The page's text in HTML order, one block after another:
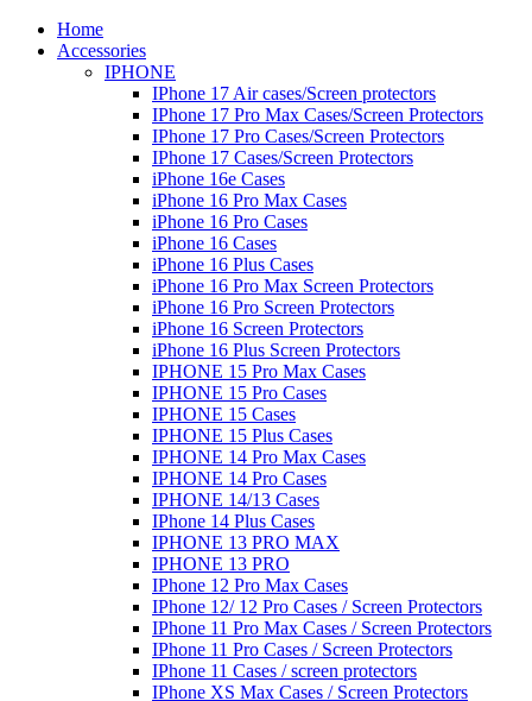
Home
Accessories
IPHONE
IPhone 17 Air cases/Screen protectors
IPhone 17 Pro Max Cases/Screen Protectors
IPhone 17 Pro Cases/Screen Protectors
IPhone 17 Cases/Screen Protectors
iPhone 16e Cases
iPhone 16 Pro Max Cases
iPhone 16 Pro Cases
iPhone 16 Cases
iPhone 16 Plus Cases
iPhone 16 Pro Max Screen Protectors
iPhone 16 Pro Screen Protectors
iPhone 16 Screen Protectors
iPhone 16 Plus Screen Protectors
IPHONE 15 Pro Max Cases
IPHONE 15 Pro Cases
IPHONE 15 Cases
IPHONE 15 Plus Cases
IPHONE 14 Pro Max Cases
IPHONE 14 Pro Cases
IPHONE 14/13 Cases
IPhone 14 Plus Cases
IPHONE 13 PRO MAX
IPHONE 13 PRO
IPhone 12 Pro Max Cases
IPhone 12/ 12 Pro Cases / Screen Protectors
IPhone 11 Pro Max Cases / Screen Protectors
IPhone 11 Pro Cases / Screen Protectors
IPhone 11 Cases / screen protectors
IPhone XS Max Cases / Screen Protectors